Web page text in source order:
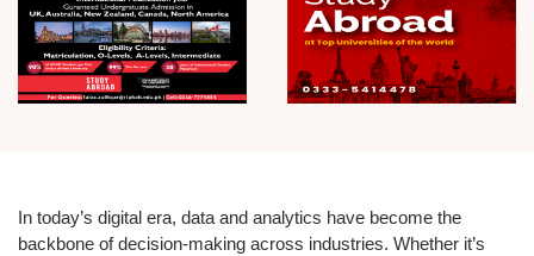
In today’s digital era, data and analytics have become the
backbone of decision-making across industries. Whether it’s